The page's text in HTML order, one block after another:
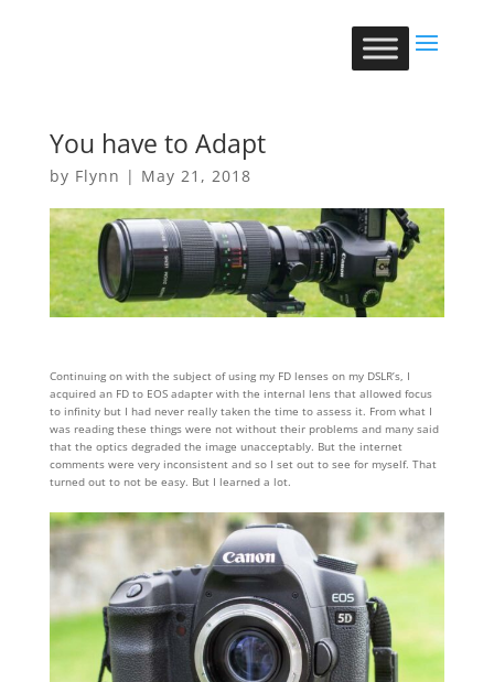
You have to Adapt
by Flynn | May 21, 2018
Continuing on with the subject of using my FD lenses on my DSLR’s, I
acquired an FD to EOS adapter with the internal lens that allowed focus
to infinity but I had never really taken the time to assess it. From what I
was reading these things were not without their problems and many said
that the optics degraded the image unacceptably. But the internet
comments were very inconsistent and so I set out to see for myself. That
turned out to not be easy. But I learned a lot.